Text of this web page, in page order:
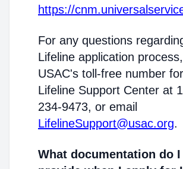
https://
For any questions
Lifeline application process,
USAC's toll-free number
Lifeline Support Center at
234-9473, or email
LifelineSupport@usac.org.
What documentation do